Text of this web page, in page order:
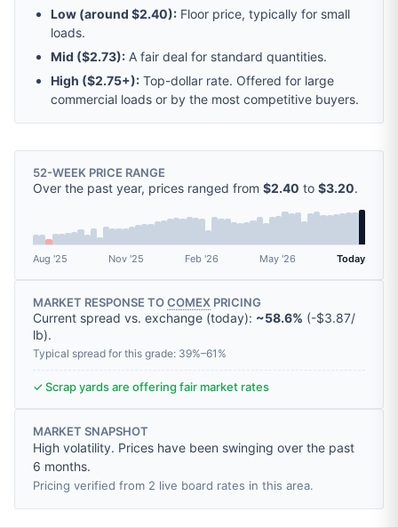
Low (around $2.40): Floor price, typically for small
loads.
Mid ($2.73): A fair deal for standard quantities.
High ($2.75+): Top-dollar rate. Offered for large
commercial loads or by the most competitive buyers.
52-WEEK PRICE RANGE
Over the past year, prices ranged from $2.40 to $3.20.
Aug '25 Nov '25 Feb '26 May '26 Today
MARKET RESPONSE TOCOMEX PRICING
Current spread vs. exchange (today): ~58.6% (-$3.87/
lb).
Typical spread for this grade: 39%–61%
✓ Scrap yards are offering fair market rates
MARKET SNAPSHOT
High volatility. Prices have been swinging over the past
6 months.
Pricing verified from 2 live board rates in this area.